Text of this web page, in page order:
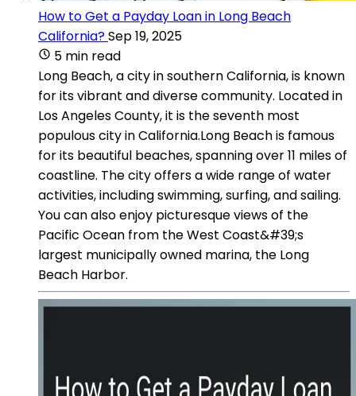
How to Get a Payday Loan in Long Beach
California?Sep 19, 2025
5 min read
Long Beach, a city in southern California, is known
for its vibrant and diverse community. Located in
Los Angeles County, it is the seventh most
populous city in California.Long Beach is famous
for its beautiful beaches, spanning over 11 miles of
coastline. The city offers a wide range of water
activities, including swimming, surfing, and sailing.
You can also enjoy picturesque views of the
Pacific Ocean from the West Coast&#39;s
largest municipally owned marina, the Long
Beach Harbor.